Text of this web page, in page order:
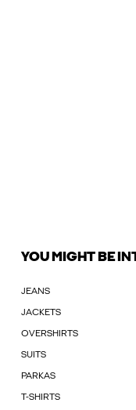
YOU MIGHT BE
JEANS
JACKETS
OVERSHIRTS
SUITS
PARKAS
T-SHIRTS